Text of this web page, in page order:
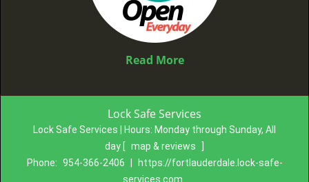
Read More
Lock Safe Services
Lock Safe Services | Hours: Monday through Sunday, All
day [ map & reviews
Phone: 954-366-2406
https://fortlauderdale.lock-safe-
services.com